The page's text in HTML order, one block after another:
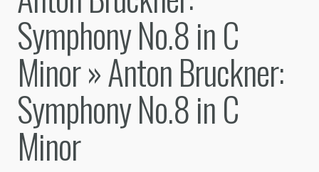
Symphony No.8 in C
Minor» Anton Bruckner:
Symphony No.8 in C
Minor